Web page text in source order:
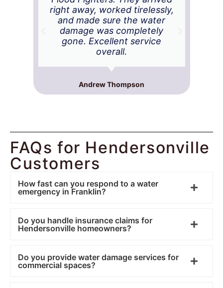
right away, worked tirelessly,
and made sure the water
damage was completely
gone. Excellent service
overall.
Andrew Thompson
FAQs for Hendersonville
Customers
How fast can you respond to a water
emergency in Franklin?
Do you handle insurance claims for
Hendersonville homeowners?
Do you provide water damage services for
commercial spaces?